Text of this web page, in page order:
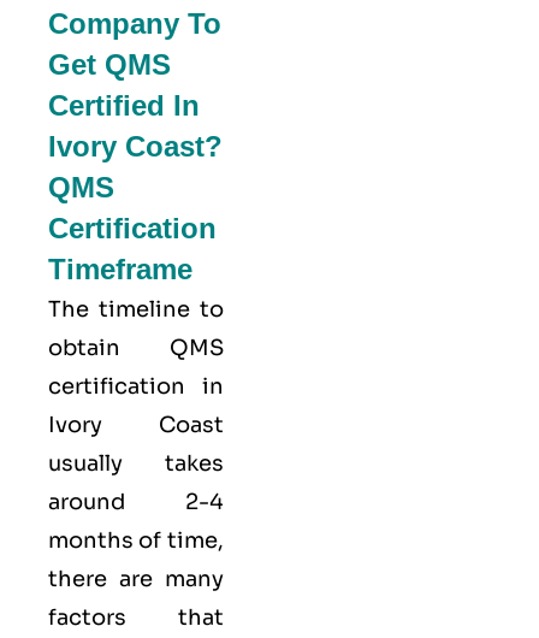
Company To
Get QMS
Certified In
Ivory Coast?
QMS
Certification
Timeframe
The timeline to
obtain QMS
certification in
Ivory Coast
usually takes
around 2-4
months of time,
there are many
factors that